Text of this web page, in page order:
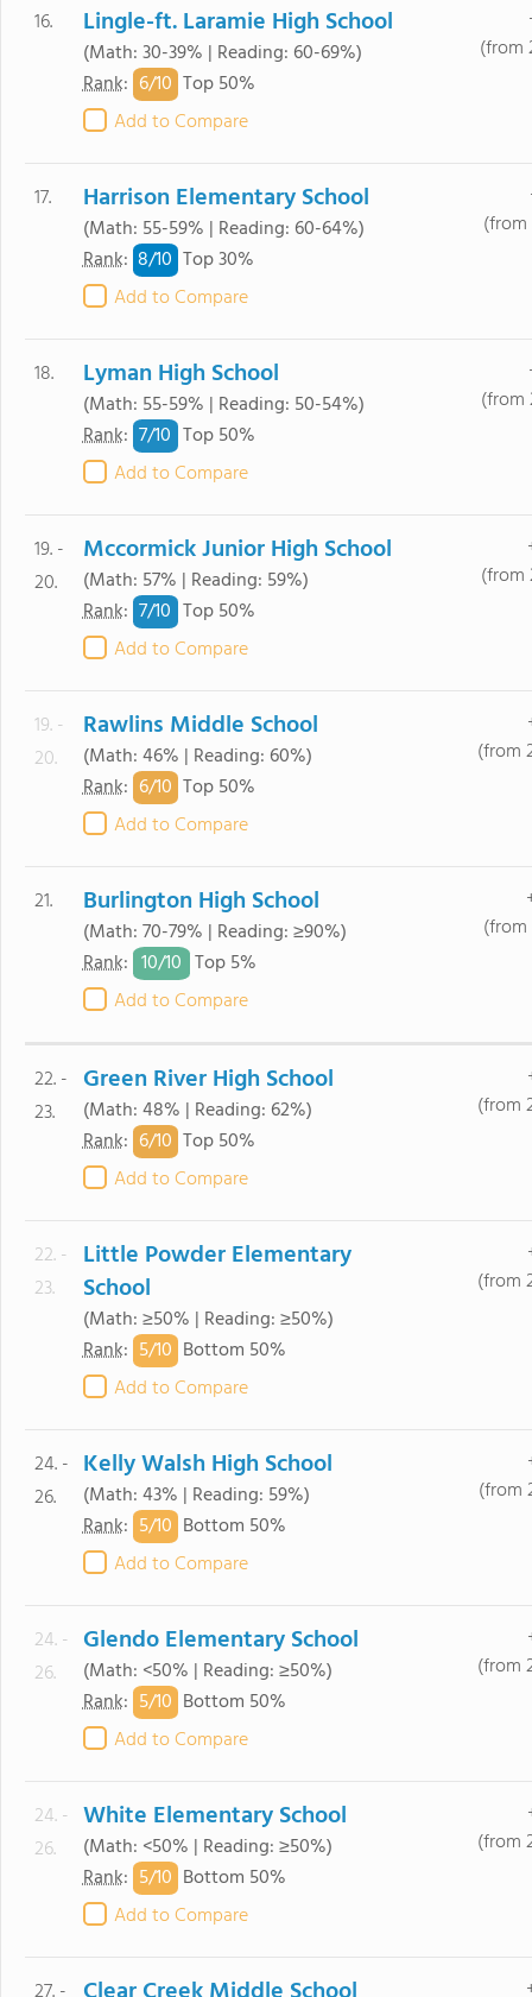
16. Lingle-ft. Laramie High School
(Math: 30-39% | Reading: 60-69%)
Rank: 6/10 Top 50%
Add to Compare
(from
17. Harrison Elementary School
(Math: 55-59% | Reading: 60-64%)
Rank: 8/10 Top 30%
Add to Compare
(from
18. Lyman High School
(Math: 55-59% | Reading: 50-54%)
Rank: 7/10 Top 50%
Add to Compare
(from
19. -
20.
Mccormick Junior High School
(Math: 57% | Reading: 59%)
Rank: 7/10 Top 50%
Add to Compare
(from
19. -
20.
Rawlins Middle School
(Math: 46% | Reading: 60%)
Rank: 6/10 Top 50%
Add to Compare
(from
21. Burlington High School
(Math: 70-79% | Reading: ≥90%)
Rank: 10/10 Top 5%
Add to Compare
(from
22. -
23.
Green River High School
(Math: 48% | Reading: 62%)
Rank: 6/10 Top 50%
Add to Compare
(from
22. -
23.
Little Powder Elementary
School
(Math: ≥50% | Reading: ≥50%)
Rank: 5/10 Bottom 50%
Add to Compare
(from
24. -
26.
Kelly Walsh High School
(Math: 43% | Reading: 59%)
Rank: 5/10 Bottom 50%
Add to Compare
(from
24. -
26.
Glendo Elementary School
(Math: <50% | Reading: ≥50%)
Rank: 5/10 Bottom 50%
Add to Compare
(from
24. -
26.
White Elementary School
(Math: <50% | Reading: ≥50%)
Rank: 5/10 Bottom 50%
Add to Compare
(from